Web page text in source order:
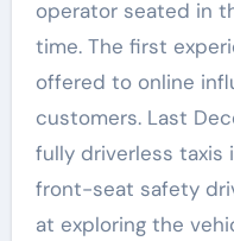
operator seated in
time. The first
offered to online
customers. Last
fully driverless taxis
front-seat safety
at exploring the